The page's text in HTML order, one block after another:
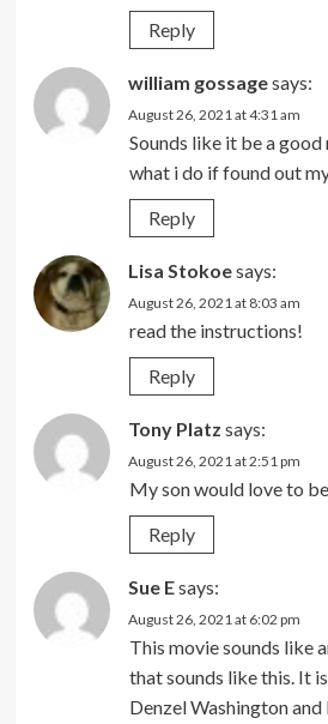
Reply
william gossagesays:
August 26, 2021 at 4:31 am
Sounds like it be a
what i do if found out
Reply
Lisa Stokoesays:
August 26, 2021 at 8:03 am
read the instructions!
Reply
Tony Platz says:
August 26, 2021 at 2:51 pm
My son would love to
Reply
Sue Esays:
August 26, 2021 at 6:02 pm
This movie sounds like
that sounds like this. It
Denzel Washington and